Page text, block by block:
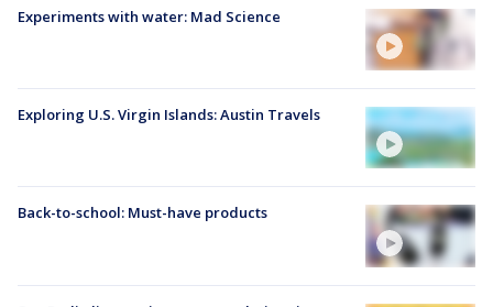
Experiments with water: Mad Science
Exploring U.S. Virgin Islands: Austin Travels
Back-to-school: Must-have products